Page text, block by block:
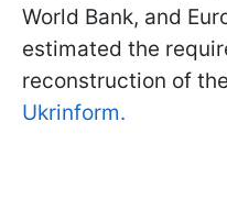
World Bank, and
estimated the
reconstruction of
Ukrinform.